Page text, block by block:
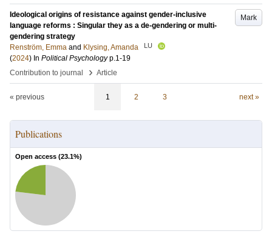
Mark
Ideological origins of resistance against gender-inclusive
language reforms : Singular they as a de-gendering or multi-
gendering strategy
Renström, Emma and Klysing, Amanda LU
(2024) In Political Psychology p.1-19
Contribution to journal
› Article
« previous 1 2 3 next »
Publications
Open access (23.1%)